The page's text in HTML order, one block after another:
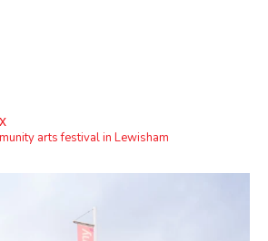
arts festival in Lewisham